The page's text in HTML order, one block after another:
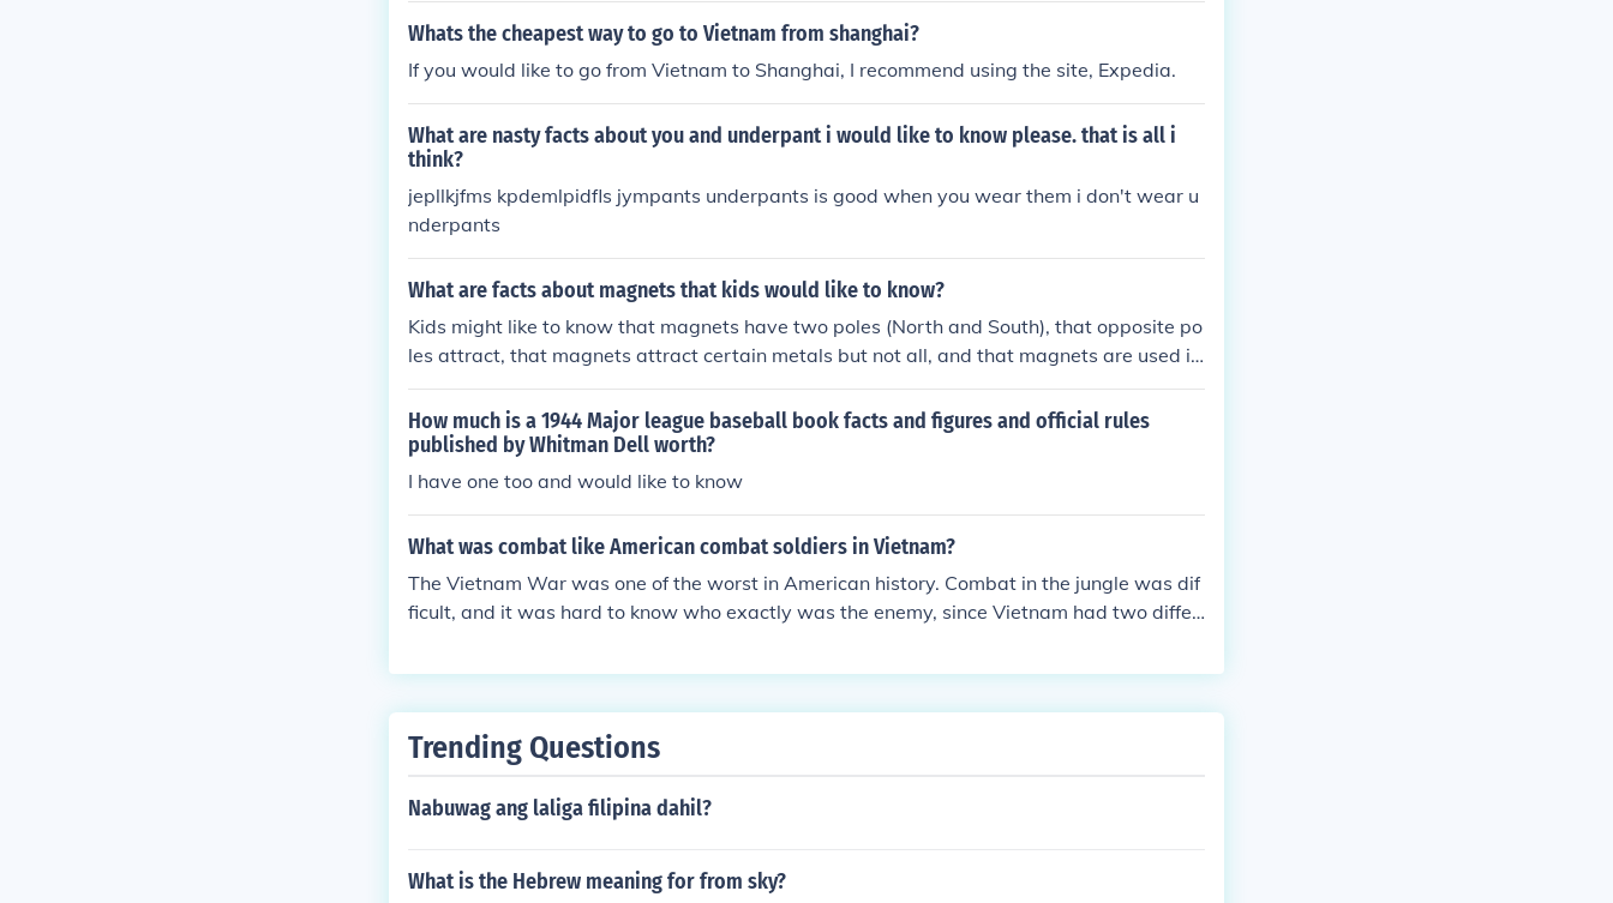
Whats the cheapest way to go to Vietnam from shanghai?
If you would like to go from Vietnam to Shanghai, I recommend using the site, Expedia.
What are nasty facts about you and underpant i would like to know please. that is all i
think?
jepllkjfms kpdemlpidfls jympants underpants is good when you wear them i don't wear u
nderpants
What are facts about magnets that kids would like to know?
Kids might like to know that magnets have two poles (North and South), that opposite po
les attract, that magnets attract certain metals but not all, and that magnets are used in
the creation of electricity.
How much is a 1944 Major league baseball book facts and figures and official rules
published by Whitman Dell worth?
I have one too and would like to know
What was combat like American combat soldiers in Vietnam?
The Vietnam War was one of the worst in American history. Combat in the jungle was dif
ficult, and it was hard to know who exactly was the enemy, since Vietnam had two differ
Trending Questions
Nabuwag ang laliga filipina dahil?
What is the Hebrew meaning for from sky?